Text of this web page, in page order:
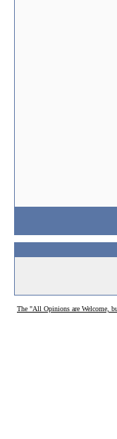
The "All Opinions are Welcome,